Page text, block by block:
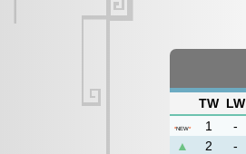
TW LW
*NEW* 1 -
▲
2 -